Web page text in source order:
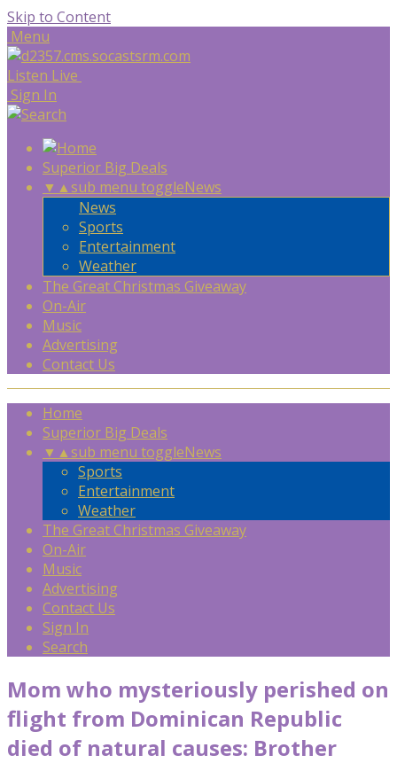
Skip to Content
Menu
Listen Live
Sign In
Superior Big Deals
▼ ▲sub menu toggleNews
News
Sports
Entertainment
Weather
The Great Christmas Giveaway
On-Air
Music
Advertising
Contact Us
Home
Superior Big Deals
▼ ▲sub menu toggleNews
Sports
Entertainment
Weather
The Great Christmas Giveaway
On-Air
Music
Advertising
Contact Us
Sign In
Search
Mom who mysteriously perished on
flight from Dominican Republic
died of natural causes: Brother